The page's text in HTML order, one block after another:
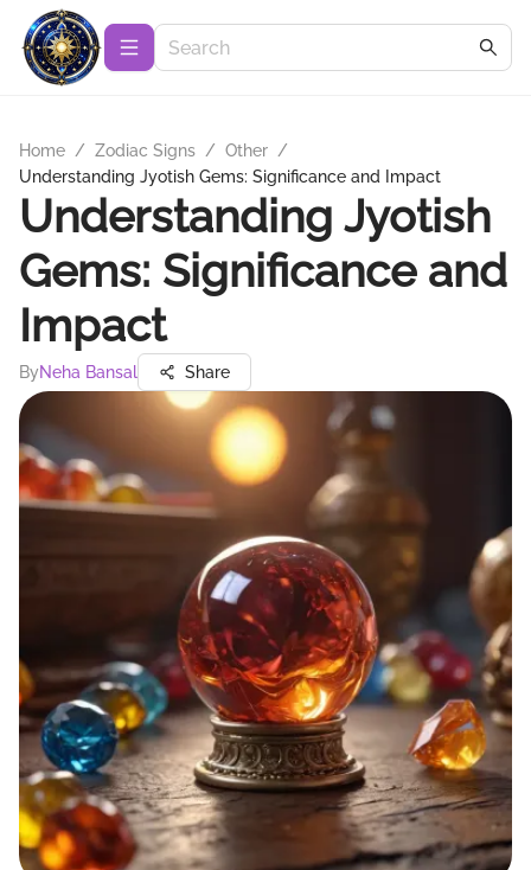
Home / Zodiac Signs / Other /
Understanding Jyotish Gems: Significance and Impact
Understanding Jyotish
Gems: Significance and
Impact
ByNeha Bansal Share